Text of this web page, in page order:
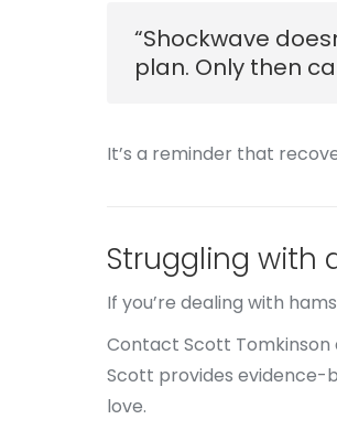
“Shockwave
plan. Only then
It’s a reminder that
Struggling with
If you’re dealing with
Contact Scott Tomkinson
Scott provides evidence-
love.